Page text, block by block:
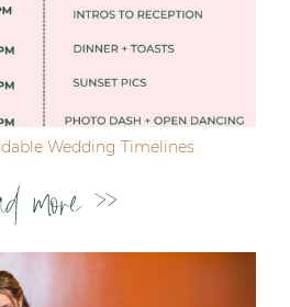
Wedding Timelines
more >>